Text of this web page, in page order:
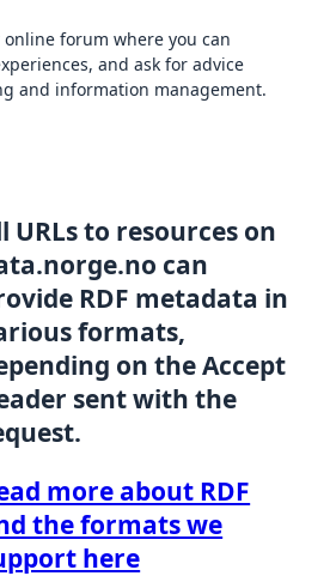
forum where you can
and ask for advice
and information management.
URLs to resources on
can
RDF metadata in
formats,
on the Accept
sent with the
more about RDF
the formats we
here